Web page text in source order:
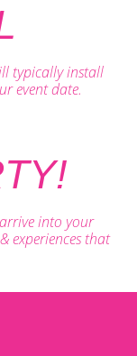
typically install
event date.
into your
experiences that